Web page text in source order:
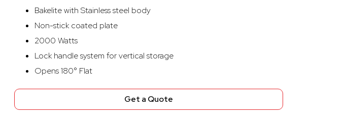
Bakelite with Stainless steel body
Non-stick coated plate
2000 Watts
Lock handle system for vertical storage
Opens 180° Flat
Get a Quote